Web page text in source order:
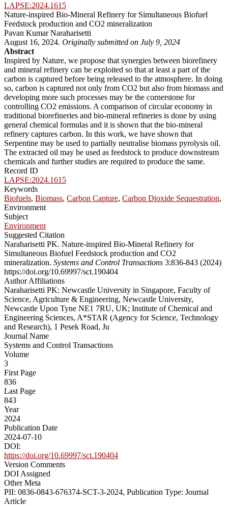
LAPSE:2024.1615
Nature-inspired Bio-Mineral Refinery for Simultaneous Biofuel
Feedstock production and CO2 mineralization
Pavan Kumar Naraharisetti
August 16, 2024. Originally submitted on July 9, 2024
Abstract
Inspired by Nature, we propose that synergies between biorefinery
and mineral refinery can be exploited so that at least a part of the
carbon is captured before being released to the atmosphere. In doing
so, carbon is captured not only from CO2 but also from biomass and
developing more such processes may be the cornerstone for
controlling CO2 emissions. A comparison of circular economy in
traditional biorefineries and bio-mineral refineries is done by using
general chemical formulas and it is shown that the bio-mineral
refinery captures carbon. In this work, we have shown that
Serpentine may be used to partially neutralise biomass pyrolysis oil.
The extracted oil may be used as feedstock to produce downstream
chemicals and further studies are required to produce the same.
Record ID
LAPSE:2024.1615
Keywords
Biofuels, Biomass, Carbon Capture, Carbon Dioxide Sequestration,
Environment
Subject
Environment
Suggested Citation
Naraharisetti PK. Nature-inspired Bio-Mineral Refinery for
Simultaneous Biofuel Feedstock production and CO2
mineralization. Systems and Control Transactions 3:836-843 (2024)
https://doi.org/10.69997/sct.190404
Author Affiliations
Naraharisetti PK: Newcastle University in Singapore, Faculty of
Science, Agriculture & Engineering, Newcastle University,
Newcastle Upon Tyne NE1 7RU, UK; Institute of Chemical and
Engineering Sciences, A*STAR (Agency for Science, Technology
and Research), 1 Pesek Road, Ju
Journal Name
Systems and Control Transactions
Volume
3
First Page
836
Last Page
843
Year
2024
Publication Date
2024-07-10
DOI:
https://doi.org/10.69997/sct.190404
Version Comments
DOI Assigned
Other Meta
PII: 0836-0843-676374-SCT-3-2024, Publication Type: Journal
Article